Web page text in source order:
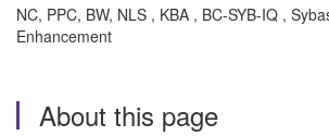
NC, PPC, BW, NLS , KBA , BC-SYB-IQ ,
Enhancement
About this page